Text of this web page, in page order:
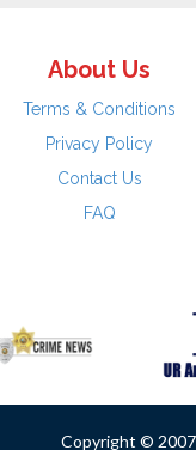
About Us
Terms & Conditions
Privacy Policy
Contact Us
FAQ
Copyright ©